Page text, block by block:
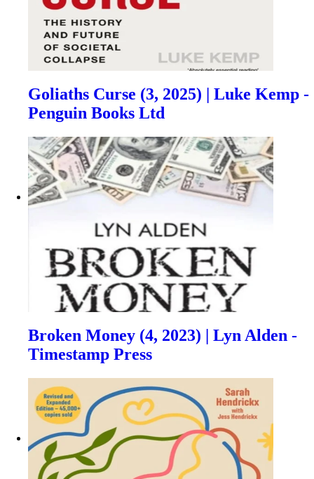
Goliaths Curse (3, 2025) | Luke Kemp -
Penguin Books Ltd
Broken Money (4, 2023) | Lyn Alden -
Timestamp Press